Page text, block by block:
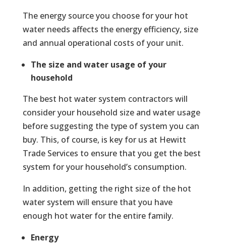
The energy source you choose for your hot
water needs affects the energy efficiency, size
and annual operational costs of your unit.
The size and water usage of your
household
The best hot water system contractors will
consider your household size and water usage
before suggesting the type of system you can
buy. This, of course, is key for us at Hewitt
Trade Services to ensure that you get the best
system for your household’s consumption.
In addition, getting the right size of the hot
water system will ensure that you have
enough hot water for the entire family.
Energy